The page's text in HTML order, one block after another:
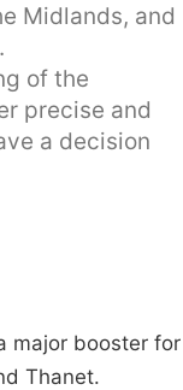
Midlands, and
of the
precise and
a decision
major booster for
Thanet.